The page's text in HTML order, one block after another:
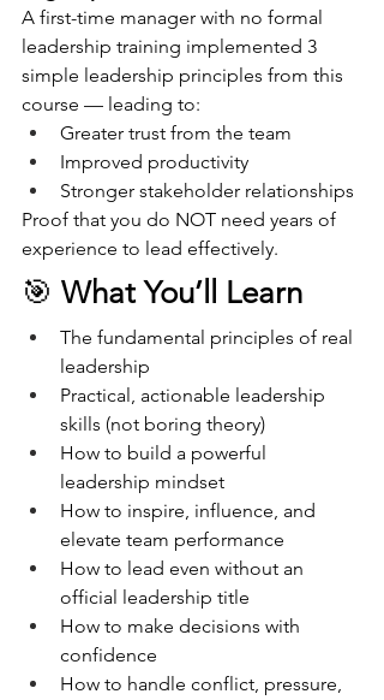
A first-time manager with no formal
leadership training implemented 3
simple leadership principles from this
course — leading to:
Greater trust from the team
Improved productivity
Stronger stakeholder relationships
Proof that you do NOT need years of
experience to lead effectively.
🎯 What You’ll Learn
The fundamental principles of real
leadership
Practical, actionable leadership
skills (not boring theory)
How to build a powerful
leadership mindset
How to inspire, influence, and
elevate team performance
How to lead even without an
official leadership title
How to make decisions with
confidence
How to handle conflict, pressure,